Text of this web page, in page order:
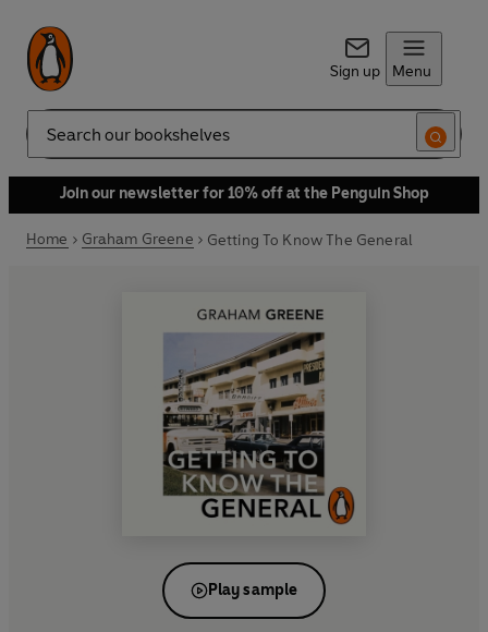
Sign up Menu
Search
Join our newsletter for 10% off at the Penguin Shop
Home Graham Greene Getting To Know The General
Play sample